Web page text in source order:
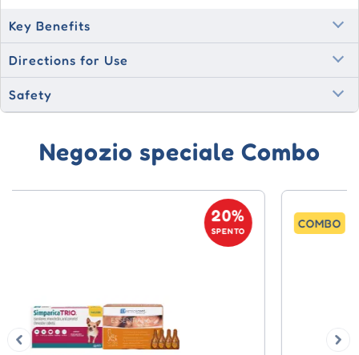
Key Benefits
Directions for Use
Safety
Negozio speciale Combo
20%
SPENTO